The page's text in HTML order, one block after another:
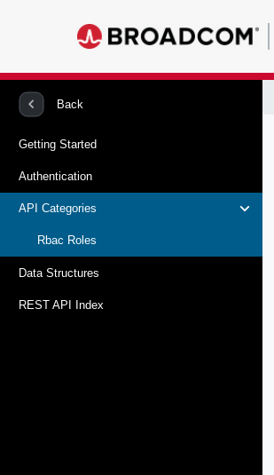
Back
Getting Started
Authentication
API Categories
Rbac Roles
Data Structures
REST API Index